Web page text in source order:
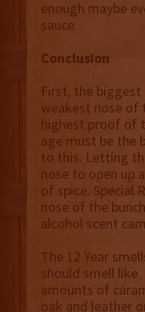
enough maybe
sauce.
Conclusion
First, the biggest
weakest nose of
highest proof of
age must be the
to this. Letting
nose to open up
of spice. Special
nose of the
alcohol scent
The 12 Year
should smell
amounts of
oak and leather